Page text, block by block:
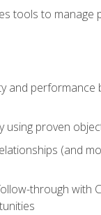
tools to manage
and
using proven
(and
through with